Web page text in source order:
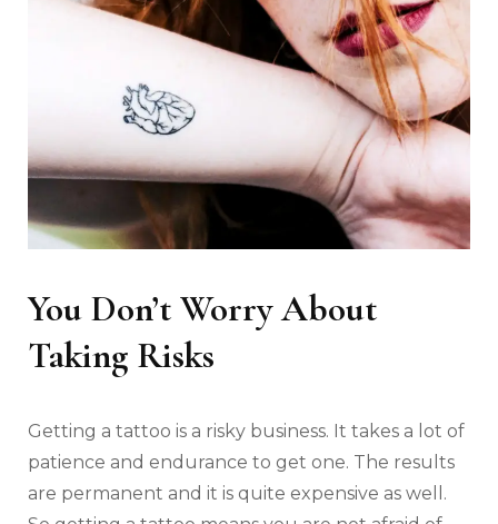
You Don’t Worry About
Taking Risks
Getting a tattoo is a risky business. It takes a lot of
patience and endurance to get one. The results
are permanent and it is quite expensive as well.